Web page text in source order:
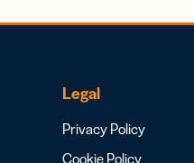
Legal
Privacy Policy
Cookie Policy